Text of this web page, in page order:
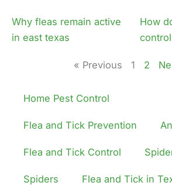
Why fleas remain active
in east texas
How
« Previous 1 2
Home Pest Control
Flea and Tick Prevention
Flea and Tick Control
Spiders Flea and Tick in